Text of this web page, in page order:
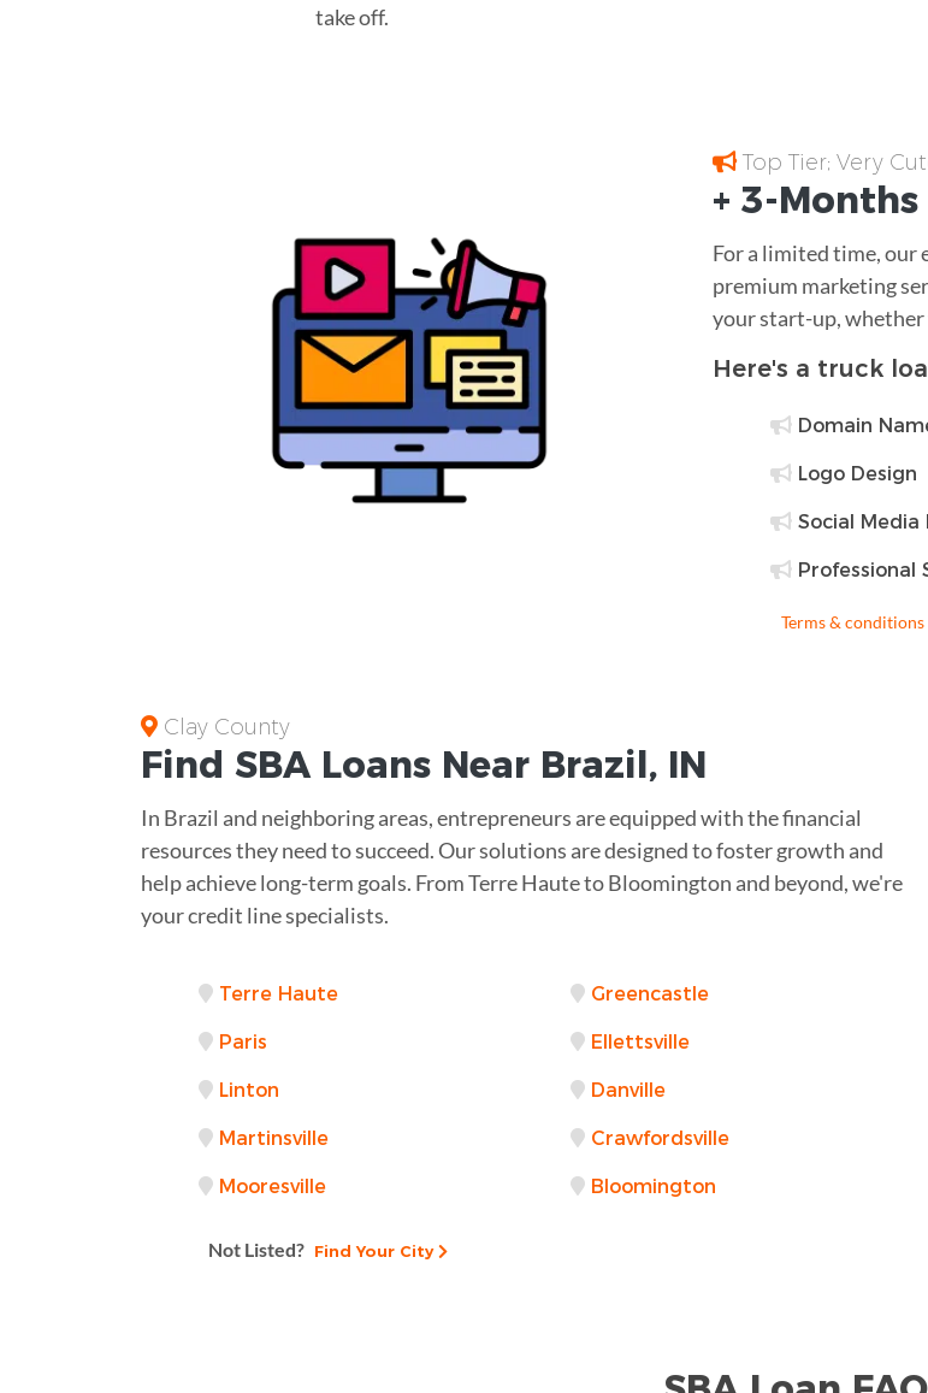
take off.
Top Tier; Very
+ 3-
For a limited time, our
premium marketing
your start-up,
Here's a truck
Domain
Logo Design
Social
Professional
Terms &
Clay County
Find SBA Loans Near Brazil, IN
In Brazil and neighboring areas, entrepreneurs are equipped with the financial
resources they need to succeed. Our solutions are designed to foster growth and
help achieve long-term goals. From Terre Haute to Bloomington and beyond, we're
your credit line specialists.
Terre Haute Greencastle
Paris Ellettsville
Linton Danville
Martinsville Crawfordsville
Mooresville Bloomington
Not Listed? Find Your City